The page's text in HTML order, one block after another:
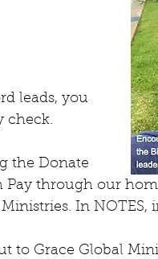
leads, you
check.
the Donate
Pay through our
Ministries. In
to Grace Global